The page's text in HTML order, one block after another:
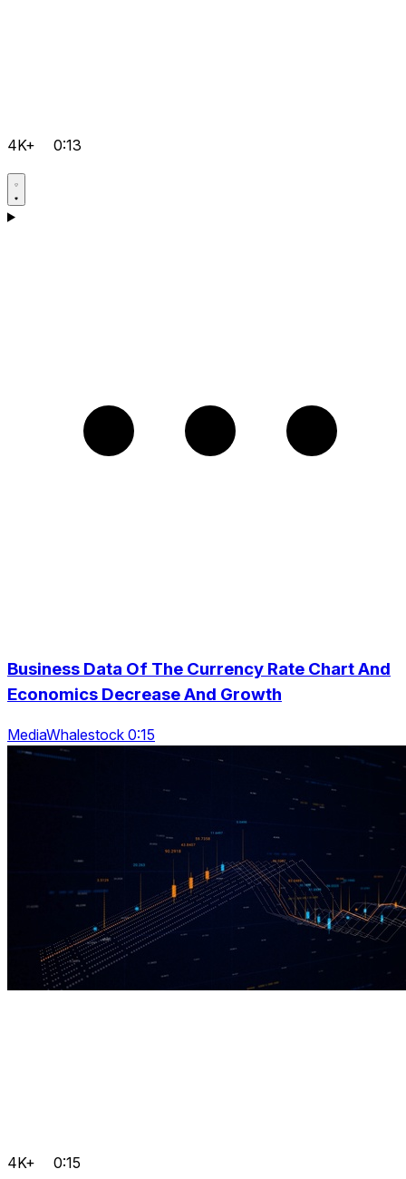
4K+ 0:13
Business Data Of The Currency Rate Chart And
Economics Decrease And Growth
MediaWhalestock 0:15
4K+ 0:15